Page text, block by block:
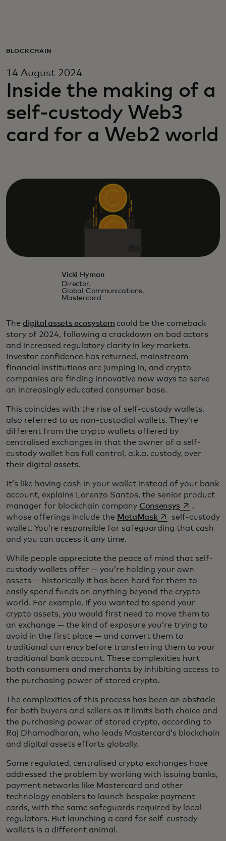
For business
For the world
For innovators
BLOCKCHAIN
14 August 2024
Inside the making of a
self-custody Web3
card for a Web2 world
Vicki Hyman
Director,
Global Communications,
Mastercard
The digital assets ecosystem could be the comeback
story of 2024, following a crackdown on bad actors
and increased regulatory clarity in key markets.
Investor confidence has returned, mainstream
financial institutions are jumping in, and crypto
companies are finding innovative new ways to serve
an increasingly educated consumer base.
This coincides with the rise of self-custody wallets,
also referred to as non-custodial wallets. They’re
different from the crypto wallets offered by
centralised exchanges in that the owner of a self-
custody wallet has full control, a.k.a. custody, over
their digital assets.
It’s like having cash in your wallet instead of your bank
account, explains Lorenzo Santos, the senior product
manager for blockchain company Consensysopens in a
,
whose offerings include the MetaMaskopens in a new
self-custody
wallet. You’re responsible for safeguarding that cash
and you can access it any time.
While people appreciate the peace of mind that self-
custody wallets offer — you’re holding your own
assets — historically it has been hard for them to
easily spend funds on anything beyond the crypto
world. For example, if you wanted to spend your
crypto assets, you would first need to move them to
an exchange — the kind of exposure you’re trying to
avoid in the first place — and convert them to
traditional currency before transferring them to your
traditional bank account. These complexities hurt
both consumers and merchants by inhibiting access to
the purchasing power of stored crypto.
The complexities of this process has been an obstacle
for both buyers and sellers as it limits both choice and
the purchasing power of stored crypto, according to
Raj Dhamodharan, who leads Mastercard’s blockchain
and digital assets efforts globally.
Some regulated, centralised crypto exchanges have
addressed the problem by working with issuing banks,
payment networks like Mastercard and other
technology enablers to launch bespoke payment
cards, with the same safeguards required by local
regulators. But launching a card for self-custody
wallets is a different animal.